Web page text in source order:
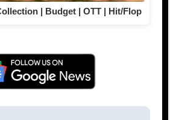
| Budget | OTT | Hit/Flop